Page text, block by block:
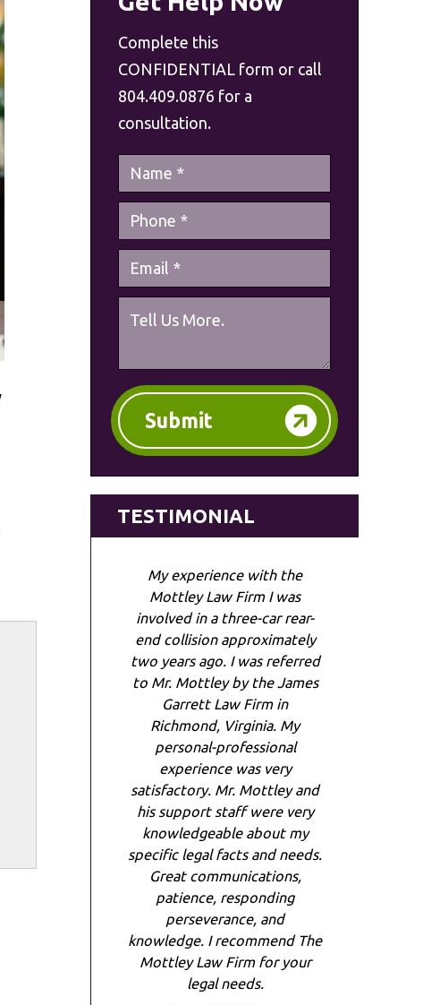
Complete this
CONFIDENTIAL form or call
804.409.0876 for a
consultation.
Submit
TESTIMONIAL
My experience with the
Mottley Law Firm I was
involved in a three-car rear-
end collision approximately
two years ago. I was referred
to Mr. Mottley by the James
Garrett Law Firm in
Richmond, Virginia. My
personal-professional
experience was very
satisfactory. Mr. Mottley and
his support staff were very
knowledgeable about my
specific legal facts and needs.
Great communications,
patience, responding
perseverance, and
knowledge. I recommend The
Mottley Law Firm for your
legal needs.